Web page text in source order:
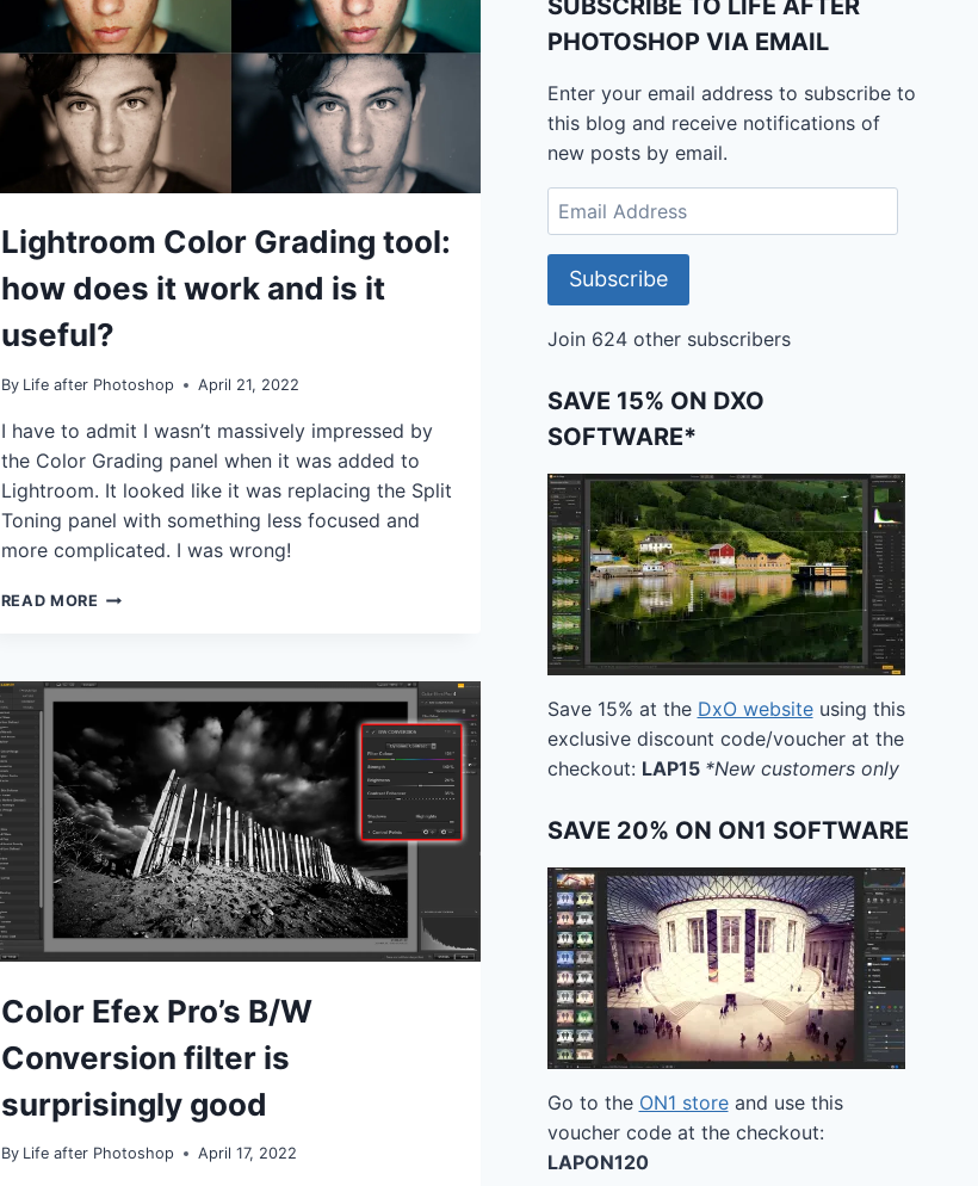
IDEAS
Lightroom Color Grading tool:
how does it work and is it
useful?
By Life after Photoshop April 21, 2022
I have to admit I wasn’t massively impressed by
the Color Grading panel when it was added to
Lightroom. It looked like it was replacing the Split
Toning panel with something less focused and
more complicated. I was wrong!
READ MORE LIGHTROOM
HOW
IT
WORK
AND
IS
IT
USEFUL?
IDEAS
|
|
Color Efex Pro’s B/W
Conversion filter is
surprisingly good
By Life after Photoshop April 17, 2022
SUBSCRIBE TO LIFE AFTER
PHOTOSHOP VIA EMAIL
Enter your email address to subscribe to
this blog and receive notifications of
new posts by email.
Email
Address
Subscribe
Join 624 other subscribers
SAVE 15% ON DXO
SOFTWARE*
Save 15% at the DxO websiteusing this
exclusive discount code/voucher at the
checkout: LAP15 *New customers only
SAVE 20% ON ON1 SOFTWARE
Go to the ON1 storeand use this
voucher code at the checkout:
LAPON120